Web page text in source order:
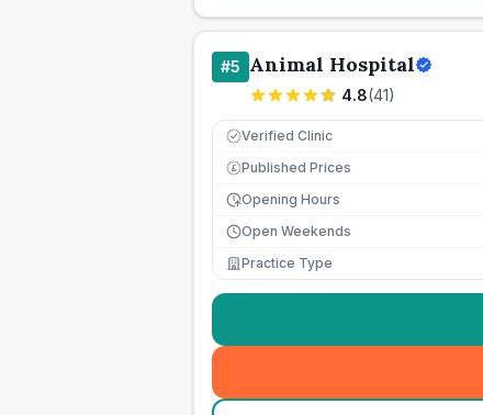
#5 Animal Hospital
4.8(41)
Verified Clinic
£ Published Prices
Opening Hours
Open Weekends
Practice Type